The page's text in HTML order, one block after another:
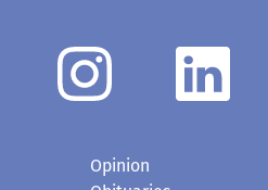
Opinion